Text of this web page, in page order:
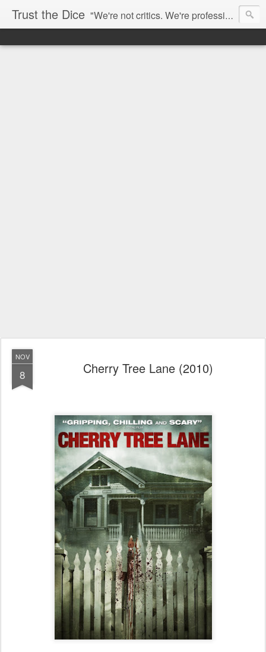
Trust the Dice "We're not critics. We're professional fan-girls." --- This blog is dedicated to movies and the entertainment industry. We use random selection to bring into light the best and worst of streaming films and entertainment news.
NOV
8 Cherry Tree Lane (2010)